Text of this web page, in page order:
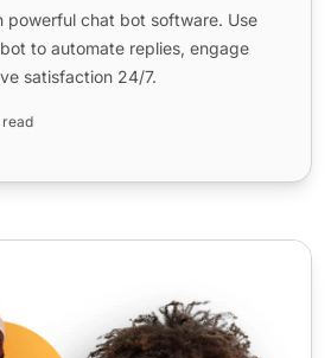
powerful chat bot software. Use
to automate replies, engage
satisfaction 24/7.
read
AI Agent for Customer Support